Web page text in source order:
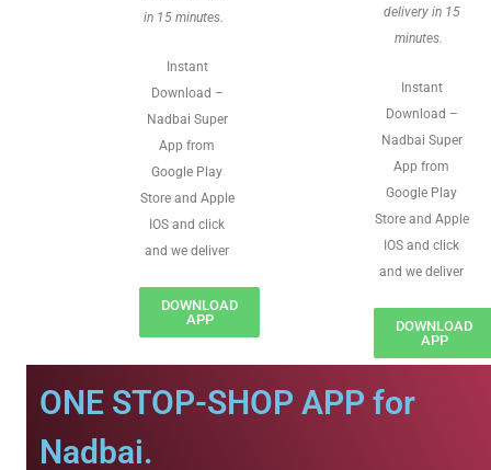
in 15 minutes.
Instant
Download –
Nadbai Super
App from
Google Play
Store and Apple
IOS and click
and we deliver
DOWNLOAD
APP
delivery in 15
minutes.
Instant
Download –
Nadbai Super
App from
Google Play
Store and Apple
IOS and click
and we deliver
DOWNLOAD
APP
ONE STOP-SHOP APP for
Nadbai.